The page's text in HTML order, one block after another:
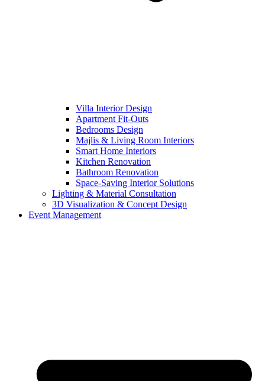
Villa Interior Design
Apartment Fit-Outs
Bedrooms Design
Majlis & Living Room Interiors
Smart Home Interiors
Kitchen Renovation
Bathroom Renovation
Space-Saving Interior Solutions
Lighting & Material Consultation
3D Visualization & Concept Design
Event Management